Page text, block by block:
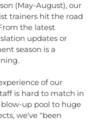
(May-August), our
trainers hit the road
the latest
updates or
season is a
of our
is hard to match in
up pool to huge
we've "been